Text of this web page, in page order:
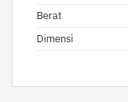
Berat
Dimensi